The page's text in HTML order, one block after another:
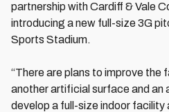
partnership with Cardiff & Vale
introducing a new full-size 3G
Sports Stadium.
“There are plans to improve the
another artificial surface and an
develop a full-size indoor